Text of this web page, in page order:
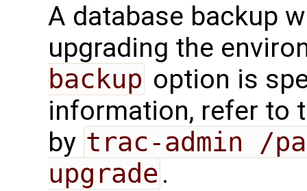
A database backup
upgrading the
backup option is
information, refer to
by trac-admin /
upgrade .